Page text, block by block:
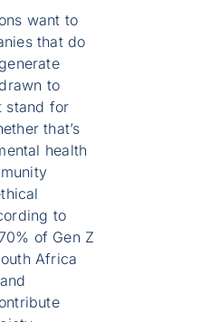
want to
that do
to
stand for
that’s
health
to
of Gen Z
Africa